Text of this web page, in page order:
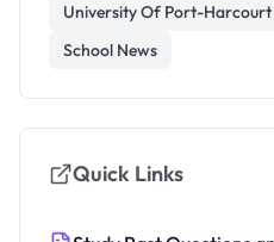
University Of Port-Harcourt
School News
Quick Links